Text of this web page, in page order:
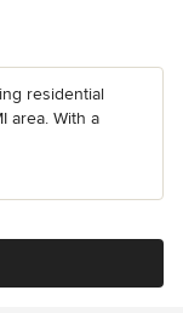
residential
area. With a